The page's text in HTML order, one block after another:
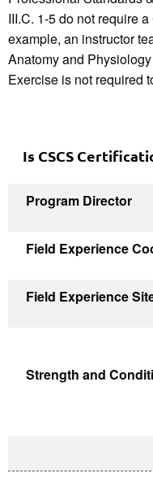
III.C. 1-5 do not require
example, an instructor
Anatomy and
Exercise is not required
Is CSCS C
Program Director
Field Experience
Field Experience
Strength and